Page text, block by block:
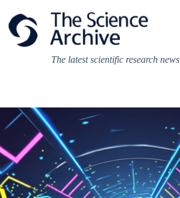
content
The latest scientific research news